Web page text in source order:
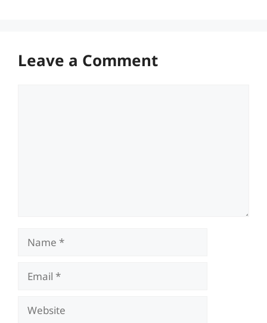
Leave a Comment
Name
Email
Website